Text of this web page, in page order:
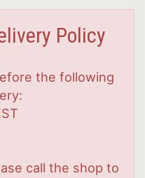
Policy
the following
call the shop to